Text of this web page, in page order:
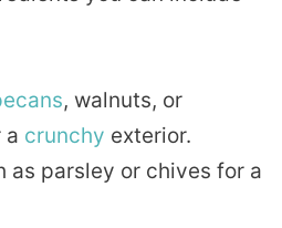
, walnuts, or
a crunchy exterior.
as parsley or chives for a